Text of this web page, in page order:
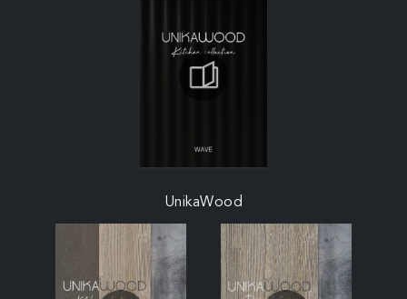
UnikaWood